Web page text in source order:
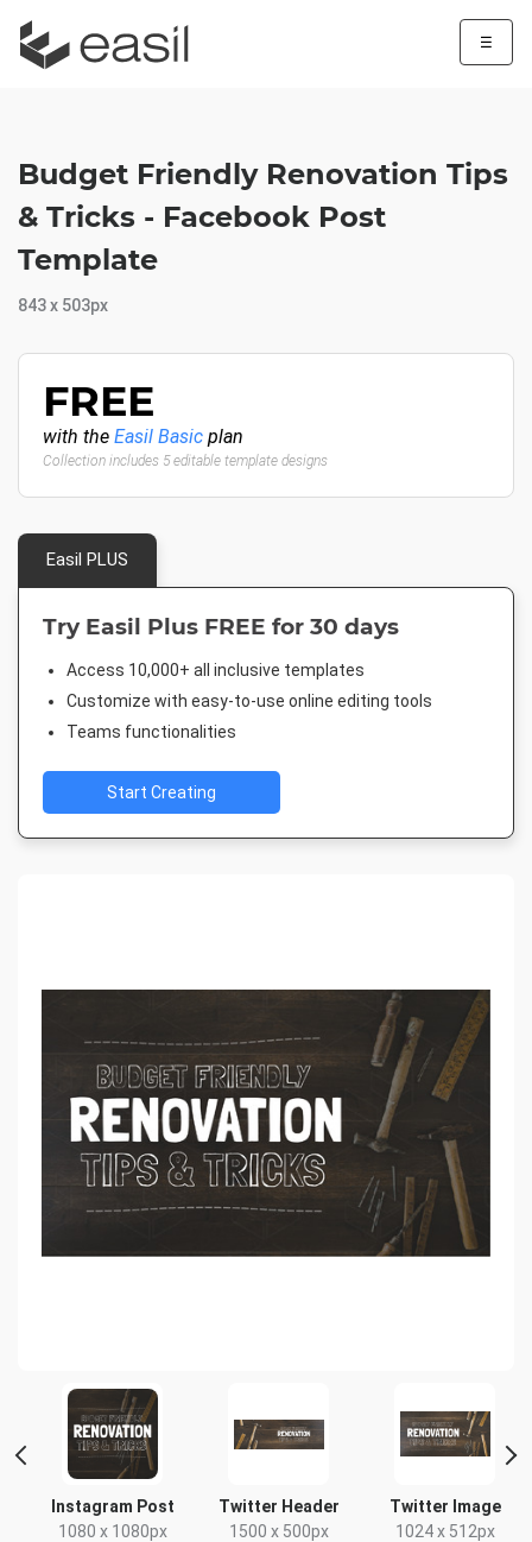
☰
Instagram Post
1080 x 1080px
Twitter Header
1500 x 500px
Twitter Image
1024 x 512px
Budget Friendly Renovation Tips
& Tricks - Facebook Post
Template
843 x 503px
FREE
with the Easil Basic plan
Collection includes 5 editable template designs
Easil PLUS
Try Easil Plus FREE for 30 days
Access 10,000+ all inclusive templates
Customize with easy-to-use online editing tools
Teams functionalities
Start Creating